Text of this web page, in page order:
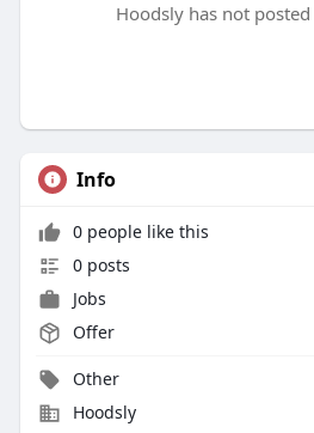
Hoodsly has not
Info
0 people like this
0 posts
Jobs
Offer
Other
Hoodsly